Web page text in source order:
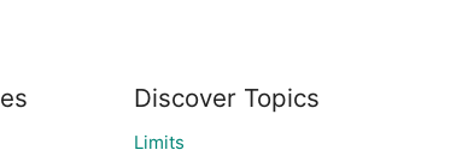
Discover Topics
Limits